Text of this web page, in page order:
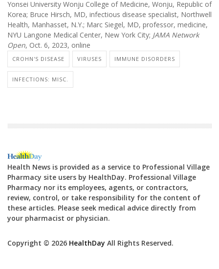
Yonsei University Wonju College of Medicine, Wonju, Republic of
Korea; Bruce Hirsch, MD, infectious disease specialist, Northwell
Health, Manhasset, N.Y.; Marc Siegel, MD, professor, medicine,
NYU Langone Medical Center, New York City; JAMA Network
Open, Oct. 6, 2023, online
CROHN'S DISEASE VIRUSES IMMUNE DISORDERS
INFECTIONS: MISC.
Health News is provided as a service to Professional Village
Pharmacy site users by HealthDay. Professional Village
Pharmacy nor its employees, agents, or contractors,
review, control, or take responsibility for the content of
these articles. Please seek medical advice directly from
your pharmacist or physician.
Copyright © 2026 HealthDay All Rights Reserved.